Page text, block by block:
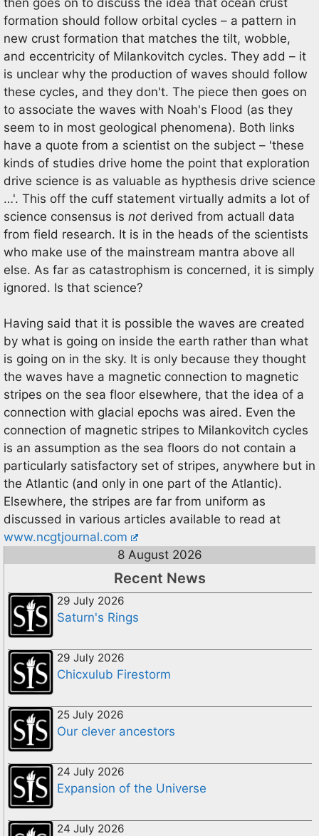
formation should follow orbital cycles – a pattern in
new crust formation that matches the tilt, wobble,
and eccentricity of Milankovitch cycles. They add – it
is unclear why the production of waves should follow
these cycles, and they don't. The piece then goes on
to associate the waves with Noah's Flood (as they
seem to in most geological phenomena). Both links
have a quote from a scientist on the subject – 'these
kinds of studies drive home the point that exploration
drive science is as valuable as hypthesis drive science
…'. This off the cuff statement virtually admits a lot of
science consensus is not derived from actuall data
from field research. It is in the heads of the scientists
who make use of the mainstream mantra above all
else. As far as catastrophism is concerned, it is simply
ignored. Is that science?
Having said that it is possible the waves are created
by what is going on inside the earth rather than what
is going on in the sky. It is only because they thought
the waves have a magnetic connection to magnetic
stripes on the sea floor elsewhere, that the idea of a
connection with glacial epochs was aired. Even the
connection of magnetic stripes to Milankovitch cycles
is an assumption as the sea floors do not contain a
particularly satisfactory set of stripes, anywhere but in
the Atlantic (and only in one part of the Atlantic).
Elsewhere, the stripes are far from uniform as
discussed in various articles available to read at
www.ncgtjournal.com
8 August 2026
Recent News
29 July 2026
Saturn's Rings
29 July 2026
Chicxulub Firestorm
25 July 2026
Our clever ancestors
24 July 2026
Expansion of the Universe
24 July 2026